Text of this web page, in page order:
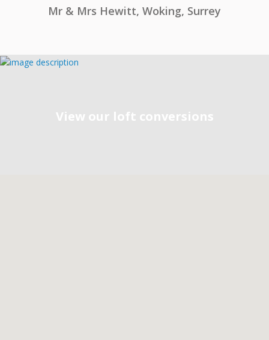
Mr & Mrs Hewitt, Woking, Surrey
View our loft conversions